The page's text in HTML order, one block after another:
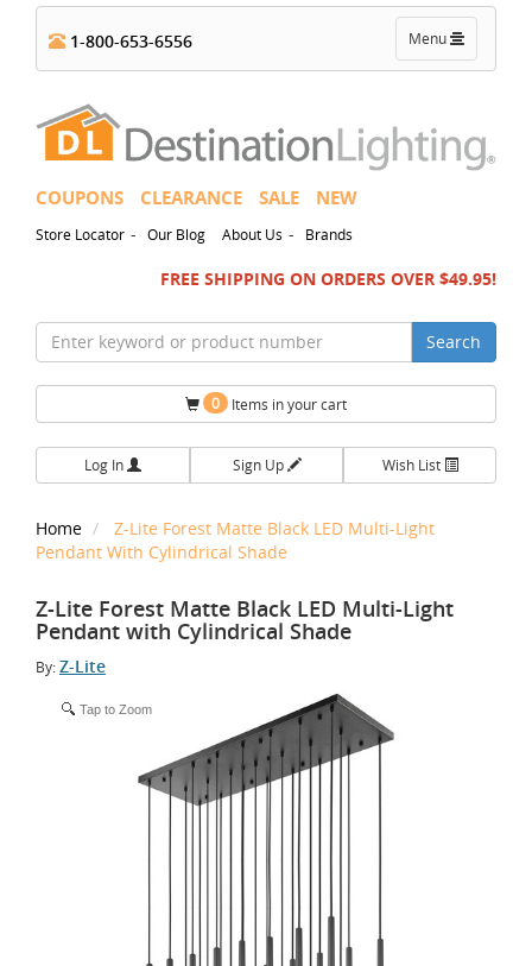
Toggle
navigation
Menu
1-800-653-6556
COUPONS CLEARANCE SALE NEW
Store Locator - Our Blog About Us - Brands
FREE SHIPPING ON ORDERS OVER $49.95!
Search
0 Items in your cart
Log In Sign Up Wish List
Home
Z-Lite Forest Matte Black LED Multi-Light
Pendant With Cylindrical Shade
Z-Lite Forest Matte Black LED Multi-Light
Pendant with Cylindrical Shade
By:Z-Lite
Tap to Zoom